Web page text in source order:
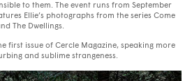
to them. The event runs from September
Ellie’s photographs from the series Come
The Dwellings.
first issue of Cercle Magazine, speaking more
and sublime strangeness.